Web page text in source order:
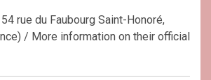
54 rue du Faubourg Saint-Honoré,
/ More information on their official